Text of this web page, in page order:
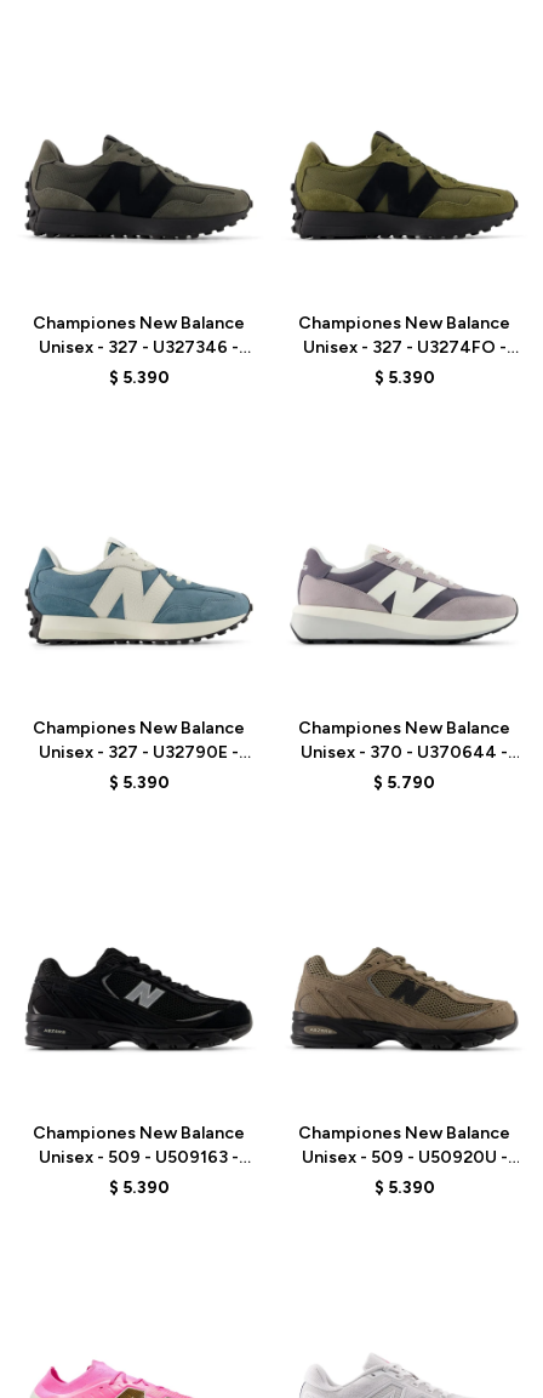
Championes New Balance
Unisex - 327 - U327346 -
GREY
$ 5.390
Championes New Balance
Unisex - 327 - U3274FO -
BROWN
$ 5.390
Championes New Balance
Unisex - 327 - U32790E -
BLUE
$ 5.390
Championes New Balance
Unisex - 370 - U370644 -
GREY
$ 5.790
Championes New Balance
Unisex - 509 - U509163 -
BLACK
$ 5.390
Championes New Balance
Unisex - 509 - U50920U -
BROWN
$ 5.390